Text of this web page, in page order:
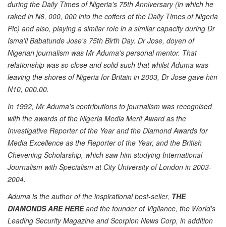
during the Daily Times of Nigeria's 75th Anniversary (in which he
raked in N6, 000, 000 into the coffers of the Daily Times of Nigeria
Plc) and also, playing a similar role in a similar capacity during Dr
Isma'il Babatunde Jose's 75th Birth Day. Dr Jose, doyen of
Nigerian journalism was Mr Aduma's personal mentor. That
relationship was so close and solid such that whilst Aduma was
leaving the shores of Nigeria for Britain in 2003, Dr Jose gave him
N10, 000.00.
In 1992, Mr Aduma's contributions to journalism was recognised
with the awards of the Nigeria Media Merit Award as the
Investigative Reporter of the Year and the Diamond Awards for
Media Excellence as the Reporter of the Year, and the British
Chevening Scholarship, which saw him studying International
Journalism with Specialism at City University of London in 2003-
2004.
Aduma is the author of the inspirational best-seller, THE
DIAMONDS ARE HEREand the founder of Vigilance, the World's
Leading Security Magazine and Scorpion News Corp, in addition